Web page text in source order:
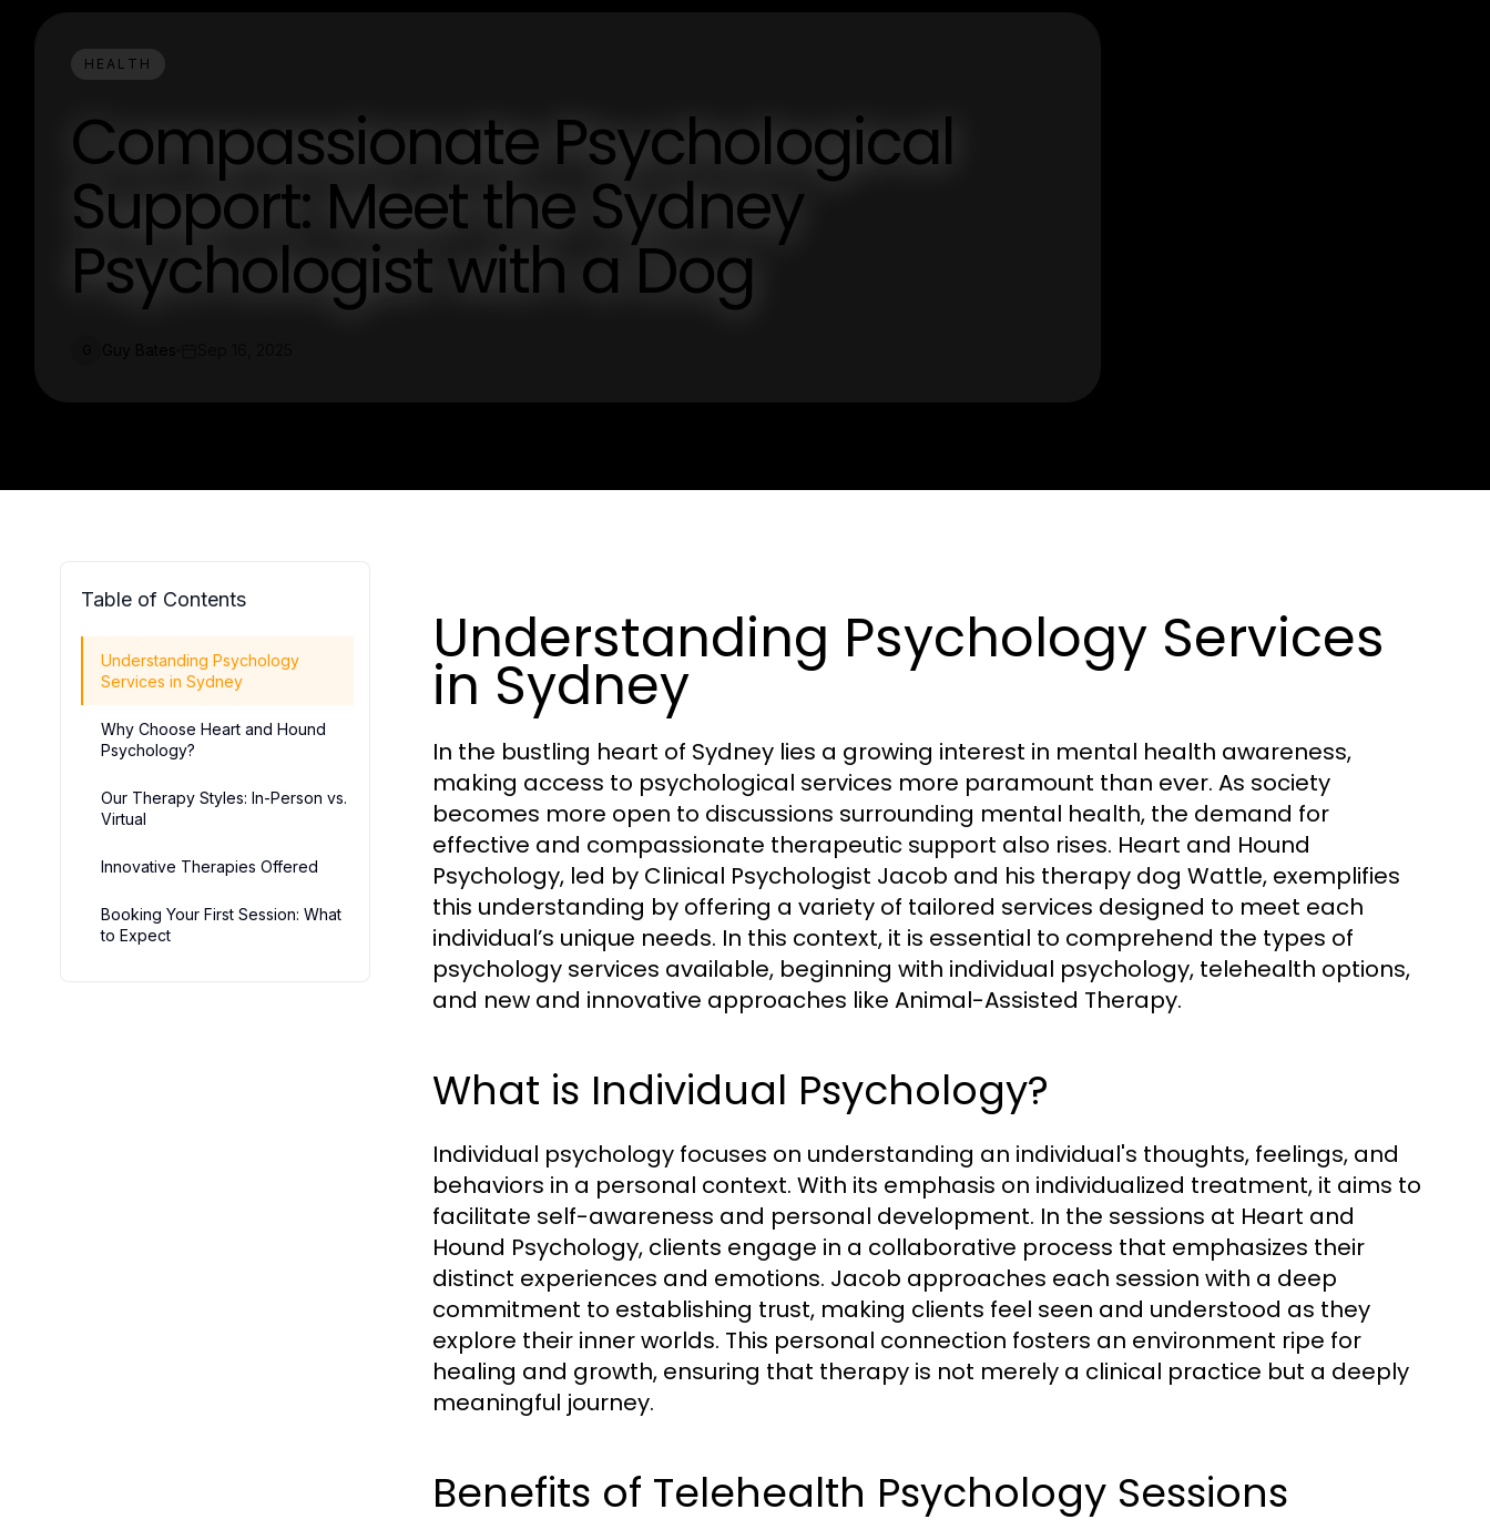
HEALTH
Compassionate Psychological
Support: Meet the Sydney
Psychologist with a Dog
Table of Contents
Understanding Psychology
Services in Sydney
Why Choose Heart and Hound
Psychology?
Our Therapy Styles: In-Person vs.
Virtual
Innovative Therapies Offered
Booking Your First Session: What
to Expect
Understanding Psychology Services
in Sydney
In the bustling heart of Sydney lies a growing interest in mental health awareness,
making access to psychological services more paramount than ever. As society
becomes more open to discussions surrounding mental health, the demand for
effective and compassionate therapeutic support also rises. Heart and Hound
Psychology, led by Clinical Psychologist Jacob and his therapy dog Wattle, exemplifies
this understanding by offering a variety of tailored services designed to meet each
individual’s unique needs. In this context, it is essential to comprehend the types of
psychology services available, beginning with individual psychology, telehealth options,
and new and innovative approaches like Animal-Assisted Therapy.
What is Individual Psychology?
Individual psychology focuses on understanding an individual's thoughts, feelings, and
behaviors in a personal context. With its emphasis on individualized treatment, it aims to
facilitate self-awareness and personal development. In the sessions at Heart and
Hound Psychology, clients engage in a collaborative process that emphasizes their
distinct experiences and emotions. Jacob approaches each session with a deep
commitment to establishing trust, making clients feel seen and understood as they
explore their inner worlds. This personal connection fosters an environment ripe for
healing and growth, ensuring that therapy is not merely a clinical practice but a deeply
meaningful journey.
Benefits of Telehealth Psychology Sessions